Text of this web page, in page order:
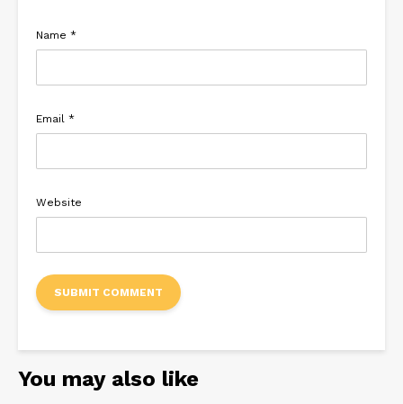
Name *
Email *
Website
You may also like